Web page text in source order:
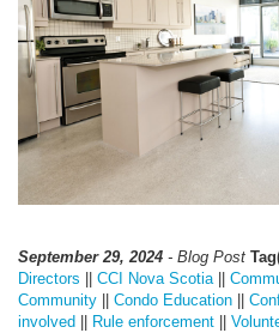
September 29, 2024 - Blog Post
Directors
CCI Nova Scotia||
Community
Condo Education
involved
Rule enforcement